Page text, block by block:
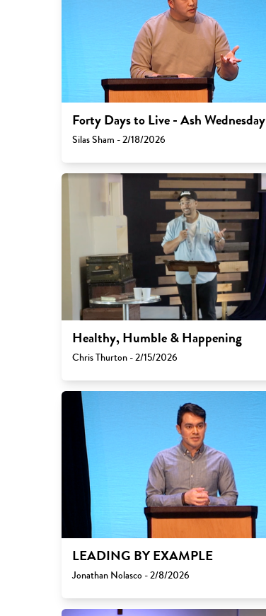
Forty Days to Live - Ash Wednesday
Silas Sham - 2/18/2026
Healthy, Humble & Happening
Chris Thurton - 2/15/2026
LEADING BY EXAMPLE
Jonathan Nolasco - 2/8/2026